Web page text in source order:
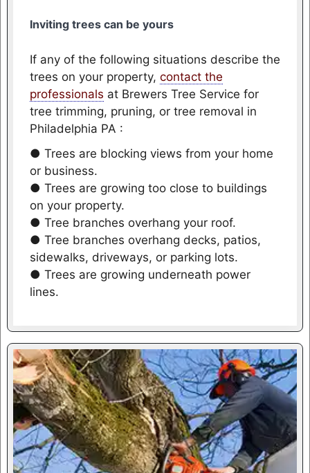
Inviting trees can be yours
If any of the following situations describe the
trees on your property, contact the
professionals at Brewers Tree Service for
tree trimming, pruning, or tree removal in
Philadelphia PA :
● Trees are blocking views from your home
or business.
● Trees are growing too close to buildings
on your property.
● Tree branches overhang your roof.
● Tree branches overhang decks, patios,
sidewalks, driveways, or parking lots.
● Trees are growing underneath power
lines.